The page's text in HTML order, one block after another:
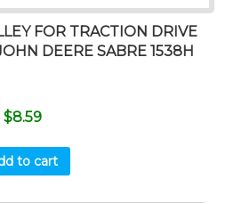
FOR TRACTION DRIVE
DEERE SABRE 1538H
$8.59
to cart